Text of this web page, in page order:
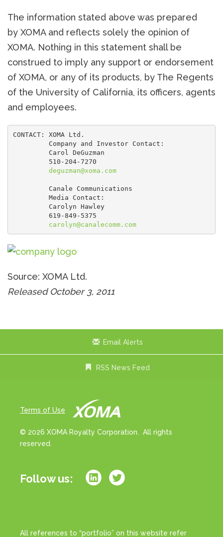
The information stated above was prepared
by XOMA and reflects solely the opinion of
XOMA. Nothing in this statement shall be
construed to imply any support or endorsement
of XOMA, or any of its products, by The Regents
of the University of California, its officers, agents
and employees.
CONTACT: XOMA Ltd.
         Company and Investor Contact:
         Carol DeGuzman
         510-204-7270
deguzman@xoma.com
         Canale Communications
         Media Contact:
         Carolyn Hawley
         619-849-5375
carolyn@canalecomm.com
Source: XOMA Ltd.
Released October 3, 2011
Email Alerts
RSS News Feed
Terms of Use
© 2026 XOMA Royalty Corporation. All rights
reserved.
Follow us:
All references to “portfolio” on this website refer